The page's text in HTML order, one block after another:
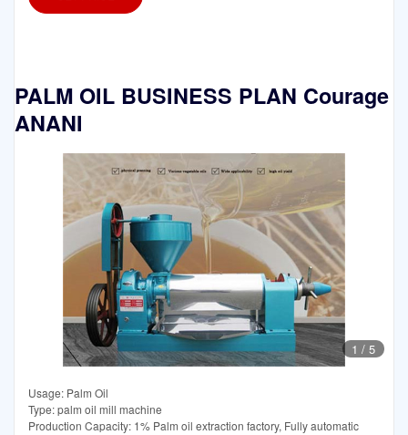
PALM OIL BUSINESS PLAN Courage
ANANI
1 / 5
Usage: Palm Oil
Type: palm oil mill machine
Production Capacity: 1% Palm oil extraction factory, Fully automatic